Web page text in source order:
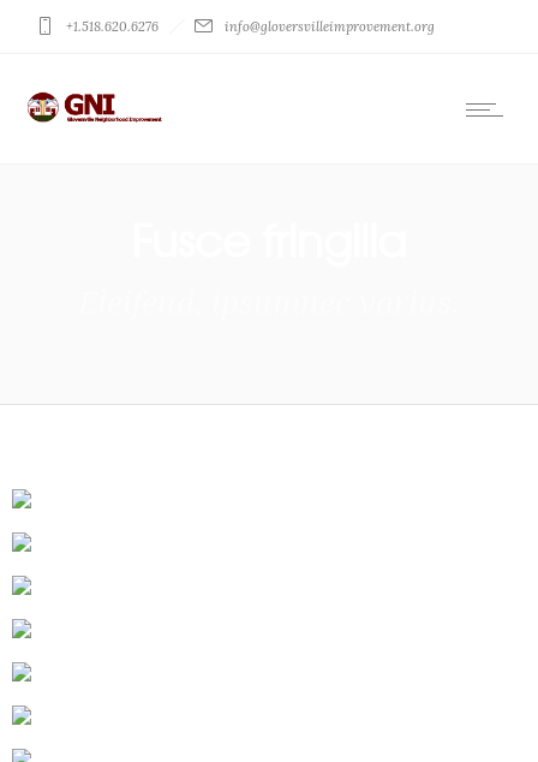
+1.518.620.6276 info@gloversvilleimprovement.org